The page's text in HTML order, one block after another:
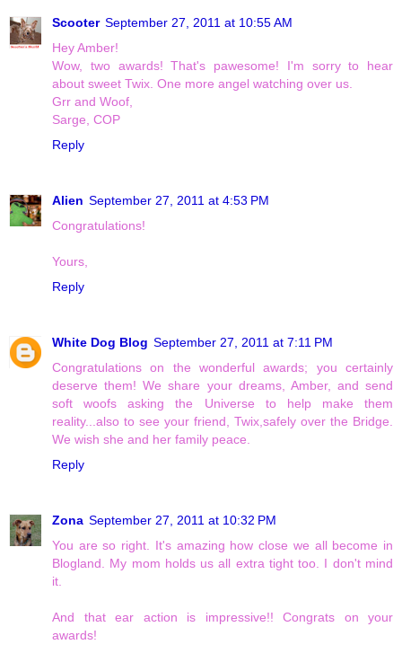
Scooter September 27, 2011 at 10:55 AM
Hey Amber!
Wow, two awards! That's pawesome! I'm sorry to hear
about sweet Twix. One more angel watching over us.
Grr and Woof,
Sarge, COP
Reply
Alien September 27, 2011 at 4:53 PM
Congratulations!
Yours,
Reply
White Dog Blog September 27, 2011 at 7:11 PM
Congratulations on the wonderful awards; you certainly
deserve them! We share your dreams, Amber, and send
soft woofs asking the Universe to help make them
reality...also to see your friend, Twix,safely over the Bridge.
We wish she and her family peace.
Reply
Zona September 27, 2011 at 10:32 PM
You are so right. It's amazing how close we all become in
Blogland. My mom holds us all extra tight too. I don't mind
it.
And that ear action is impressive!! Congrats on your
awards!